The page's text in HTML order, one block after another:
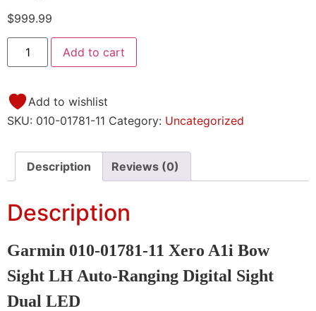
$999.99
Add to cart
Add to wishlist
SKU: 010-01781-11 Category: Uncategorized
Description Reviews (0)
Description
Garmin 010-01781-11 Xero A1i Bow
Sight LH Auto-Ranging Digital Sight
Dual LED